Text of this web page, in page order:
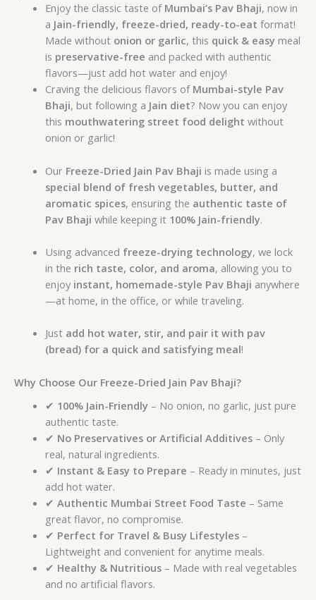
Enjoy the classic taste of Mumbai’s Pav Bhaji, now in
a Jain-friendly, freeze-dried, ready-to-eat format!
Made without onion or garlic, this quick & easymeal
is preservative-free and packed with authentic
flavors—just add hot water and enjoy!
Craving the delicious flavors of Mumbai-style Pav
Bhaji, but following a Jain diet? Now you can enjoy
this mouthwatering street food delight without
onion or garlic!
Our Freeze-Dried Jain Pav Bhaji is made using a
special blend of fresh vegetables, butter, and
aromatic spices, ensuring the authentic taste of
Pav Bhaji while keeping it 100% Jain-friendly.
Using advanced freeze-drying technology, we lock
in the rich taste, color, and aroma, allowing you to
enjoy instant, homemade-style Pav Bhaji anywhere
—at home, in the office, or while traveling.
Just add hot water, stir, and pair it with pav
(bread) for a quick and satisfying meal!
Why Choose Our Freeze-Dried Jain Pav Bhaji?
✔ 100% Jain-Friendly– No onion, no garlic, just pure
authentic taste.
✔ No Preservatives or Artificial Additives– Only
real, natural ingredients.
✔ Instant & Easy to Prepare – Ready in minutes, just
add hot water.
✔ Authentic Mumbai Street Food Taste – Same
great flavor, no compromise.
✔ Perfect for Travel & Busy Lifestyles–
Lightweight and convenient for anytime meals.
✔ Healthy & Nutritious– Made with real vegetables
and no artificial flavors.